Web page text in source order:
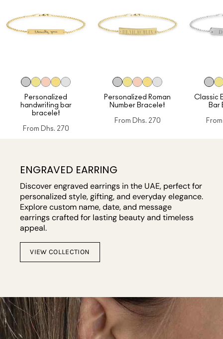
Personalized
handwriting bar
bracelet
From Dhs. 270
Personalized Roman
Number Bracelet
From Dhs. 270
Classic
Bar
From
ENGRAVED EARRING
Discover engraved earrings in the UAE, perfect for
personalized style, gifting, and everyday elegance.
Explore custom name, date, and message
earrings crafted for lasting beauty and timeless
appeal.
VIEW COLLECTION